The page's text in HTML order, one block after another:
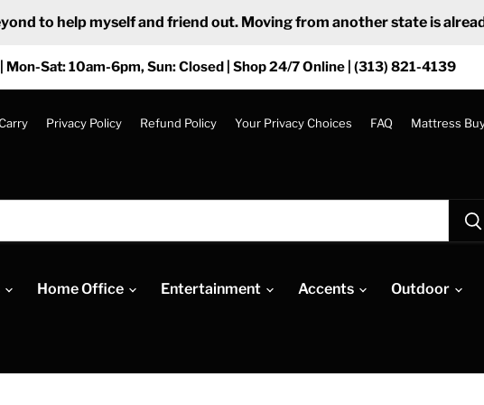
to help myself and friend out. Moving from another state is
Sat: 10am-6pm, Sun: Closed | Shop 24/7 Online | (313) 821-4139
Privacy Policy Refund Policy Your Privacy Choices FAQ
Mattress
Home Office Entertainment Accents Outdoor